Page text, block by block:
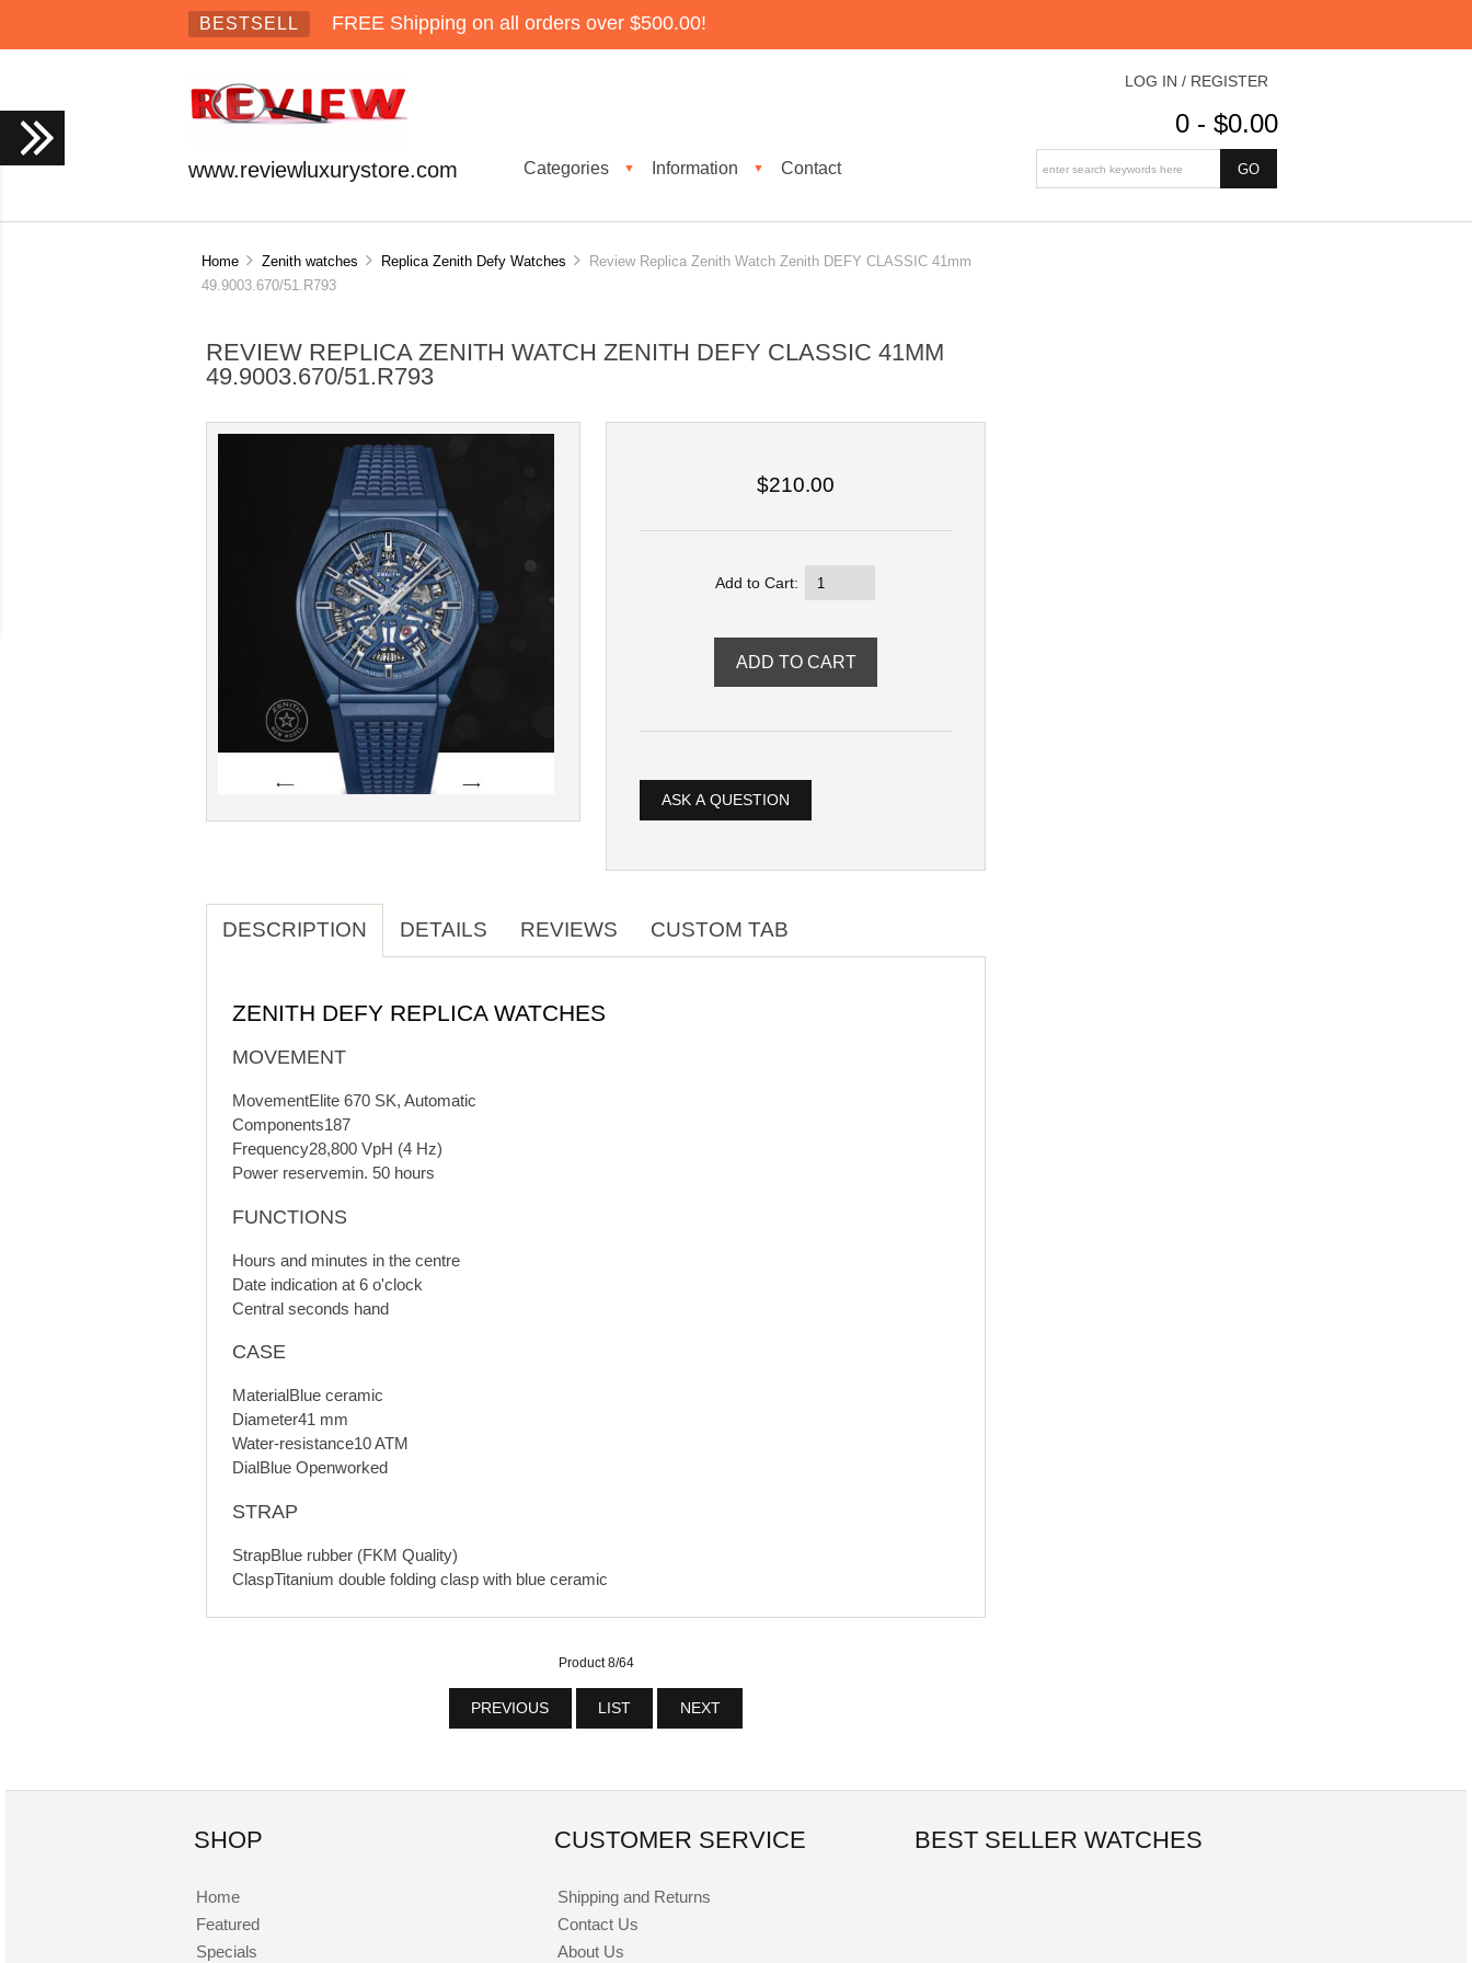
BESTSELL FREE Shipping on all orders over $500.00!
www.reviewluxurystore.com Categories ▼ Information ▼ Contact
LOG IN / REGISTER
0 - $0.00
Home Zenith watches Replica Zenith Defy Watches
Review Replica Zenith Watch Zenith DEFY CLASSIC 41mm
49.9003.670/51.R793
REVIEW REPLICA ZENITH WATCH ZENITH DEFY CLASSIC 41MM
49.9003.670/51.R793
$210.00
Add to Cart:
ASK A QUESTION
DESCRIPTION DETAILS REVIEWS CUSTOM TAB
ZENITH DEFY REPLICA WATCHES
MOVEMENT
MovementElite 670 SK, Automatic
Components187
Frequency28,800 VpH (4 Hz)
Power reservemin. 50 hours
FUNCTIONS
Hours and minutes in the centre
Date indication at 6 o'clock
Central seconds hand
CASE
MaterialBlue ceramic
Diameter41 mm
Water-resistance10 ATM
DialBlue Openworked
STRAP
StrapBlue rubber (FKM Quality)
ClaspTitanium double folding clasp with blue ceramic
Product 8/64
PREVIOUS LIST NEXT
SHOP
Home
Featured
Specials
CUSTOMER SERVICE
Shipping and Returns
Contact Us
About Us
BEST SELLER WATCHES